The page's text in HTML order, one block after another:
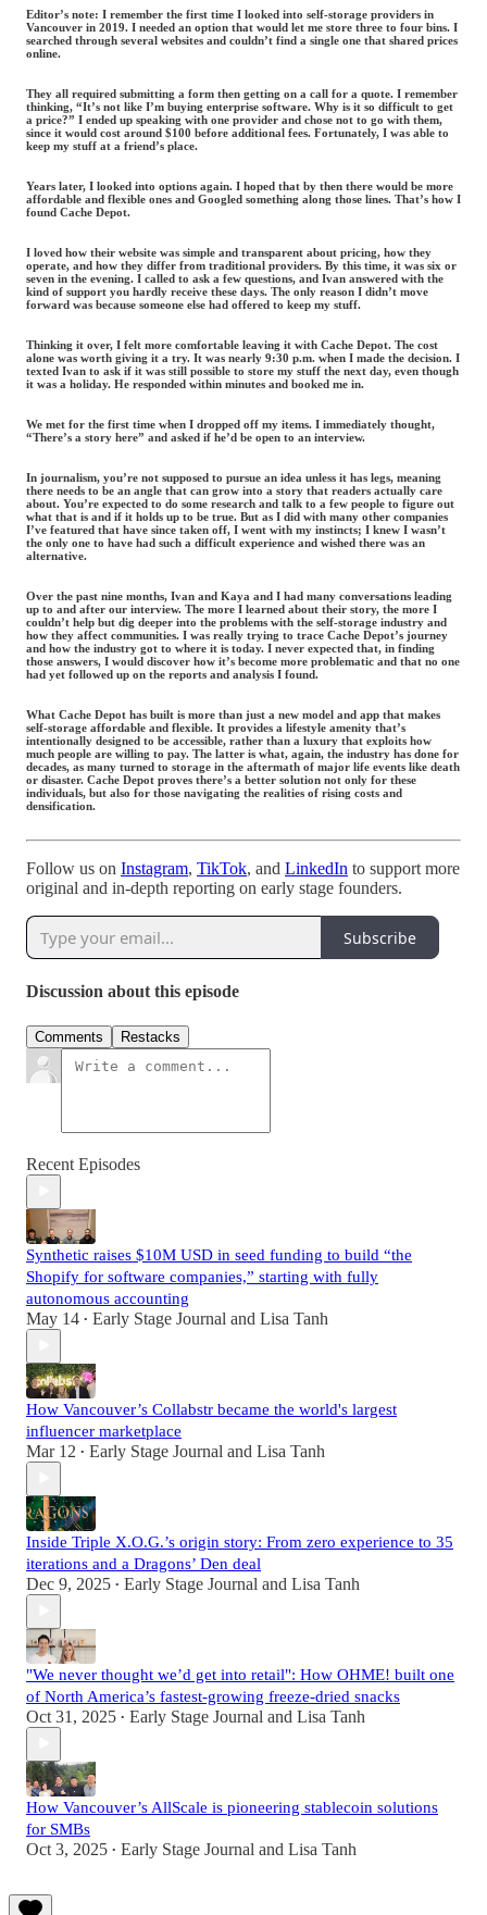
Editor’s note: I remember the first time I looked into self-storage providers in
Vancouver in 2019. I needed an option that would let me store three to four bins. I
searched through several websites and couldn’t find a single one that shared prices
online.
They all required submitting a form then getting on a call for a quote. I remember
thinking, “It’s not like I’m buying enterprise software. Why is it so difficult to get
a price?” I ended up speaking with one provider and chose not to go with them,
since it would cost around $100 before additional fees. Fortunately, I was able to
keep my stuff at a friend’s place.
Years later, I looked into options again. I hoped that by then there would be more
affordable and flexible ones and Googled something along those lines. That’s how I
found Cache Depot.
I loved how their website was simple and transparent about pricing, how they
operate, and how they differ from traditional providers. By this time, it was six or
seven in the evening. I called to ask a few questions, and Ivan answered with the
kind of support you hardly receive these days. The only reason I didn’t move
forward was because someone else had offered to keep my stuff.
Thinking it over, I felt more comfortable leaving it with Cache Depot. The cost
alone was worth giving it a try. It was nearly 9:30 p.m. when I made the decision. I
texted Ivan to ask if it was still possible to store my stuff the next day, even though
it was a holiday. He responded within minutes and booked me in.
We met for the first time when I dropped off my items. I immediately thought,
“There’s a story here” and asked if he’d be open to an interview.
In journalism, you’re not supposed to pursue an idea unless it has legs, meaning
there needs to be an angle that can grow into a story that readers actually care
about. You’re expected to do some research and talk to a few people to figure out
what that is and if it holds up to be true. But as I did with many other companies
I’ve featured that have since taken off, I went with my instincts; I knew I wasn’t
the only one to have had such a difficult experience and wished there was an
alternative.
Over the past nine months, Ivan and Kaya and I had many conversations leading
up to and after our interview. The more I learned about their story, the more I
couldn’t help but dig deeper into the problems with the self-storage industry and
how they affect communities. I was really trying to trace Cache Depot’s journey
and how the industry got to where it is today. I never expected that, in finding
those answers, I would discover how it’s become more problematic and that no one
had yet followed up on the reports and analysis I found.
What Cache Depot has built is more than just a new model and app that makes
self-storage affordable and flexible. It provides a lifestyle amenity that’s
intentionally designed to be accessible, rather than a luxury that exploits how
much people are willing to pay. The latter is what, again, the industry has done for
decades, as many turned to storage in the aftermath of major life events like death
or disaster. Cache Depot proves there’s a better solution not only for these
individuals, but also for those navigating the realities of rising costs and
densification.
Follow us on Instagram, TikTok, and LinkedIn to support more
original and in-depth reporting on early stage founders.
Subscribe
Discussion about this episode
Comments Restacks
Recent Episodes
Synthetic raises $10M USD in seed funding to build “the
Shopify for software companies,” starting with fully
autonomous accounting
May 14 • Early Stage Journal and Lisa Tanh
How Vancouver’s Collabstr became the world's largest
influencer marketplace
Mar 12 • Early Stage Journal and Lisa Tanh
Inside Triple X.O.G.’s origin story: From zero experience to 35
iterations and a Dragons’ Den deal
Dec 9, 2025 • Early Stage Journal and Lisa Tanh
"We never thought we’d get into retail": How OHME! built one
of North America’s fastest-growing freeze-dried snacks
Oct 31, 2025 • Early Stage Journal and Lisa Tanh
How Vancouver’s AllScale is pioneering stablecoin solutions
for SMBs
Oct 3, 2025 • Early Stage Journal and Lisa Tanh